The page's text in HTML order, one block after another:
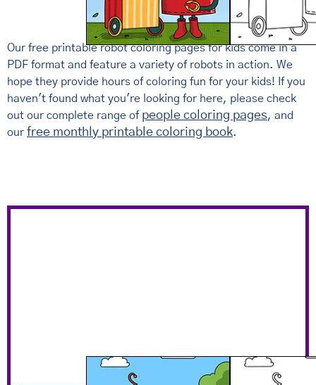
Our free printable robot coloring pages for kids come in a
PDF format and feature a variety of robots in action. We
hope they provide hours of coloring fun for your kids! If you
haven't found what you're looking for here, please check
out our complete range of people coloring pages, and
our free monthly printable coloring book.
Robot Walking A Dog